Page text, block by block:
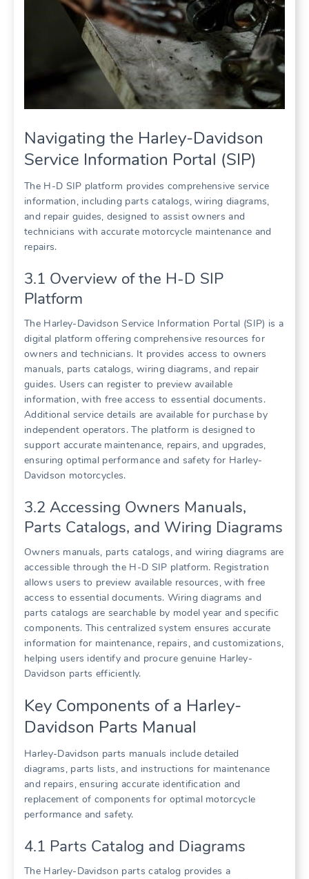
Navigating the Harley-Davidson
Service Information Portal (SIP)
The H-D SIP platform provides comprehensive service
information, including parts catalogs, wiring diagrams,
and repair guides, designed to assist owners and
technicians with accurate motorcycle maintenance and
repairs.
3.1 Overview of the H-D SIP
Platform
The Harley-Davidson Service Information Portal (SIP) is a
digital platform offering comprehensive resources for
owners and technicians. It provides access to owners
manuals, parts catalogs, wiring diagrams, and repair
guides. Users can register to preview available
information, with free access to essential documents.
Additional service details are available for purchase by
independent operators. The platform is designed to
support accurate maintenance, repairs, and upgrades,
ensuring optimal performance and safety for Harley-
Davidson motorcycles.
3.2 Accessing Owners Manuals,
Parts Catalogs, and Wiring Diagrams
Owners manuals, parts catalogs, and wiring diagrams are
accessible through the H-D SIP platform. Registration
allows users to preview available resources, with free
access to essential documents. Wiring diagrams and
parts catalogs are searchable by model year and specific
components. This centralized system ensures accurate
information for maintenance, repairs, and customizations,
helping users identify and procure genuine Harley-
Davidson parts efficiently.
Key Components of a Harley-
Davidson Parts Manual
Harley-Davidson parts manuals include detailed
diagrams, parts lists, and instructions for maintenance
and repairs, ensuring accurate identification and
replacement of components for optimal motorcycle
performance and safety.
4.1 Parts Catalog and Diagrams
The Harley-Davidson parts catalog provides a